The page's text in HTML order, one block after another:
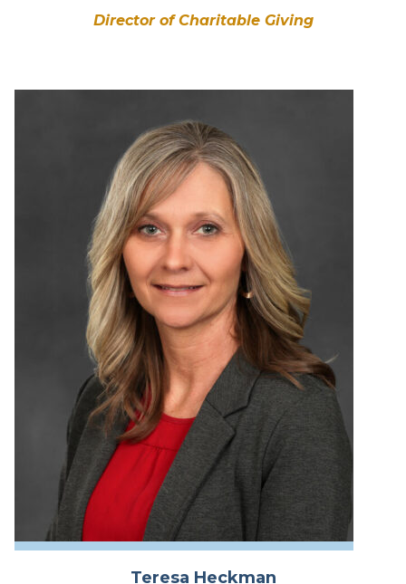
Director of Charitable Giving
Teresa Heckman